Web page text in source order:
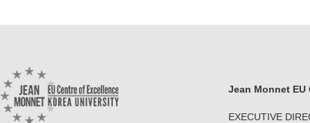
Jean Monnet EU
EXECUTIVE